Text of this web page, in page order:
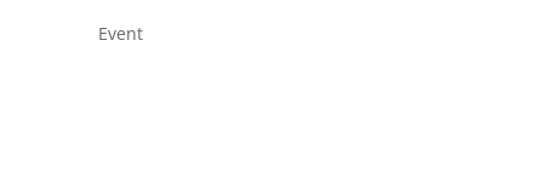
Event